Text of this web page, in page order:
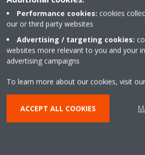
House, Hamiltonsbawn Road
1HW Armagh
logins
Performance cookies: cookies
our or third party websites
Advertising / targeting cookies:
websites more relevant to you and your
advertising campaigns
To learn more about our cookies, visit our
ACCEPT ALL COOKIES